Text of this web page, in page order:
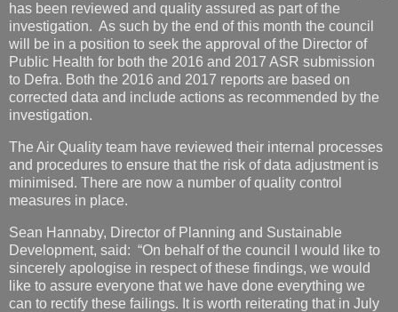
has been reviewed and quality assured as part of the
investigation. As such by the end of this month the council
will be in a position to seek the approval of the Director of
Public Health for both the 2016 and 2017 ASR submission
to Defra. Both the 2016 and 2017 reports are based on
corrected data and include actions as recommended by the
investigation.
The Air Quality team have reviewed their internal processes
and procedures to ensure that the risk of data adjustment is
minimised. There are now a number of quality control
measures in place.
Sean Hannaby, Director of Planning and Sustainable
Development, said: “On behalf of the council I would like to
sincerely apologise in respect of these findings, we would
like to assure everyone that we have done everything we
can to rectify these failings. It is worth reiterating that in July